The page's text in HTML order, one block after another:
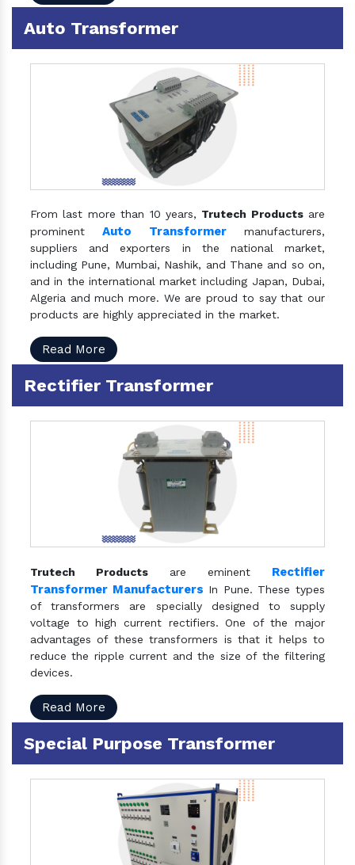
Auto Transformer
From last more than 10 years, Trutech Productsare
prominentAuto Transformermanufacturers,
suppliers and exporters in the national market,
including Pune, Mumbai, Nashik, and Thane and so on,
and in the international market including Japan, Dubai,
Algeria and much more. We are proud to say that our
products are highly appreciated in the market.
Read More
Rectifier Transformer
Trutech Products are eminent Rectifier
Transformer Manufacturers In Pune. These types
of transformers are specially designed to supply
voltage to high current rectifiers. One of the major
advantages of these transformers is that it helps to
reduce the ripple current and the size of the filtering
devices.
Read More
Special Purpose Transformer